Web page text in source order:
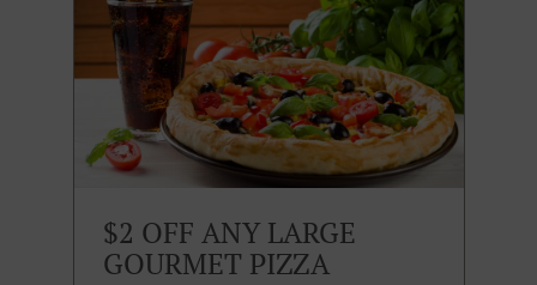
$2 OFF ANY LARGE
GOURMET PIZZA